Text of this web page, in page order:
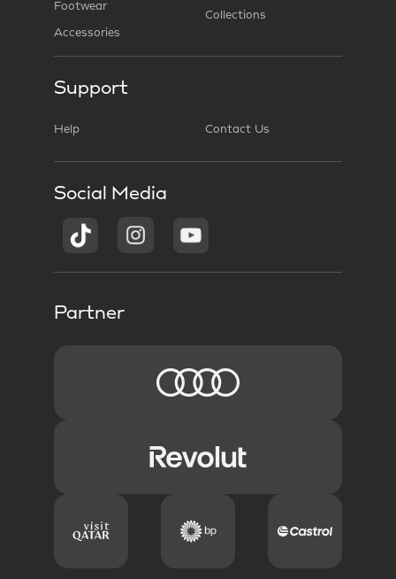
Footwear
Accessories
Collections
Support
Help Contact Us
Social Media
Partner